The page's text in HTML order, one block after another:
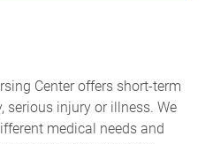
Center offers short-term
serious injury or illness. We
medical needs and